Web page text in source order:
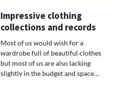
Impressive clothing
collections and records
Most of us would wish for a
wardrobe full of beautiful clothes
but most of us are also lacking
slightly in the budget and space…